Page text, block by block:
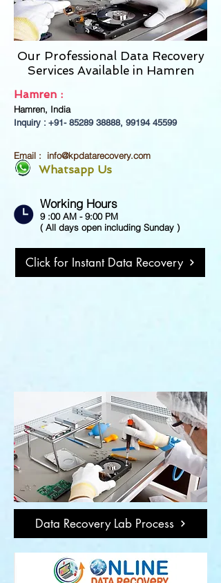
Our Professional Data Recovery
Services Available in Hamren
Hamren :
Hamren, India
Inquiry : +91- 85289 38888, 99194 45599
Email : info@kpdatarecovery.com
Whatsapp Us
Working Hours
9 :00 AM - 9:00 PM
( All days open including Sunday )
Click for Instant Data Recovery
Data Recovery Lab Process